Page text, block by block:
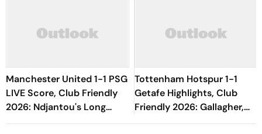
Manchester United 1-1 PSG
LIVE Score, Club Friendly
2026: Ndjantou's Long
Range Effort Misses The
Tottenham Hotspur 1-1
Getafe Highlights, Club
Friendly 2026: Gallagher,
Risco's Goals Make Game